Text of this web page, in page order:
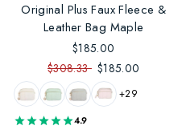
Original Plus Faux Fleece &
Leather Bag Maple
$185.00
$308.33 $185.00
+29
4.9